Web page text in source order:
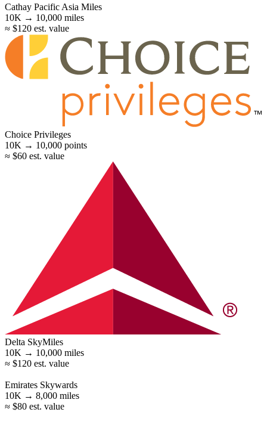
Cathay Pacific Asia Miles
10K → 10,000 miles
≈ $120 est. value
Choice Privileges
10K → 10,000 points
≈ $60 est. value
Delta SkyMiles
10K → 10,000 miles
≈ $120 est. value
Emirates Skywards
10K → 8,000 miles
≈ $80 est. value